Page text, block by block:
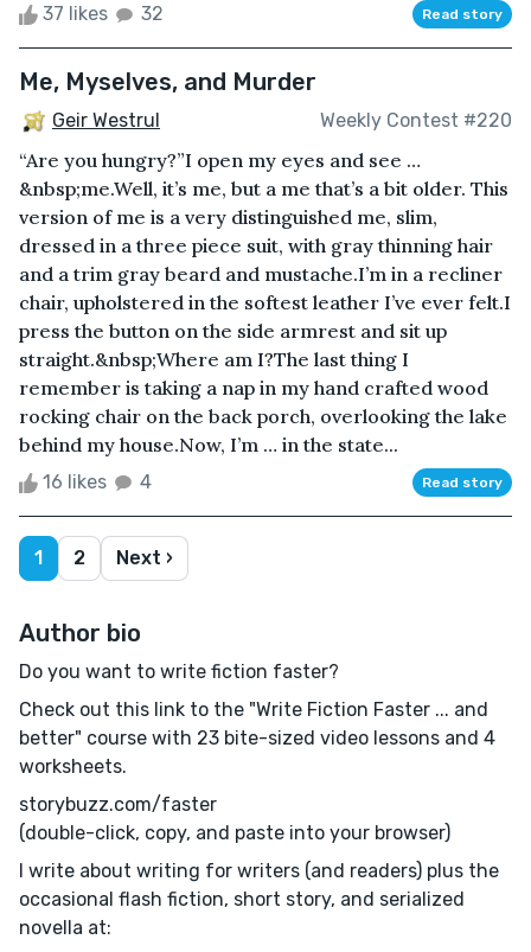
37 likes 32 Read story
Me, Myselves, and Murder
Geir Westrul Weekly Contest #220
“Are you hungry?”I open my eyes and see …
&nbsp;me.Well, it’s me, but a me that’s a bit older. This
version of me is a very distinguished me, slim,
dressed in a three piece suit, with gray thinning hair
and a trim gray beard and mustache.I’m in a recliner
chair, upholstered in the softest leather I’ve ever felt.I
press the button on the side armrest and sit up
straight.&nbsp;Where am I?The last thing I
remember is taking a nap in my hand crafted wood
rocking chair on the back porch, overlooking the lake
behind my house.Now, I’m … in the state...
16 likes 4 Read story
1 2 Next ›
Author bio
Do you want to write fiction faster?
Check out this link to the "Write Fiction Faster ... and
better" course with 23 bite-sized video lessons and 4
worksheets.
storybuzz.com/faster
(double-click, copy, and paste into your browser)
I write about writing for writers (and readers) plus the
occasional flash fiction, short story, and serialized
novella at: